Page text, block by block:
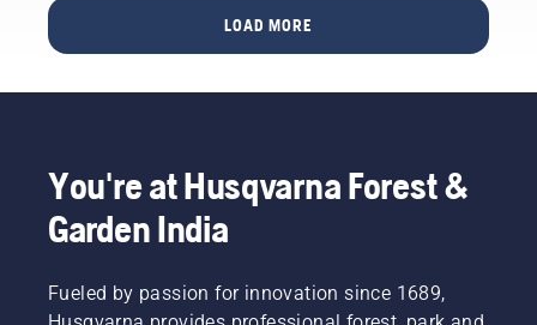
and
small
Here are
mind
you buy
brushcutter.
before
think
trimmer.
LOAD MORE
You're at Husqvarna Forest &
Garden India
Fueled by passion for innovation since 1689,